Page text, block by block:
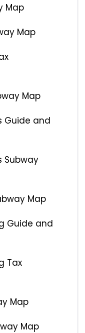
Map
Map
Map
Guide and
Subway
Map
Guide and
Tax
Map
Map